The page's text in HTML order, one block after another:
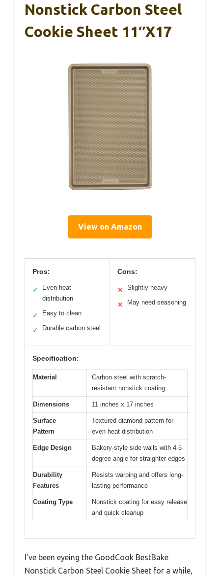
Nonstick Carbon Steel
Cookie Sheet 11″x17
View on Amazon
Pros:
✓
Even heat
distribution
✓ Easy to clean
✓ Durable carbon steel
Cons:
✕ Slightly heavy
✕ May need seasoning
Specification:
Material
Carbon steel with scratch-
resistant nonstick coating
Dimensions 11 inches x 17 inches
Surface
Pattern
Textured diamond-pattern for
even heat distribution
Edge Design
Bakery-style side walls with 4-5
degree angle for straighter edges
Durability
Features
Resists warping and offers long-
lasting performance
Coating Type
Nonstick coating for easy release
and quick cleanup
I’ve been eyeing the GoodCook BestBake
Nonstick Carbon Steel Cookie Sheet for a while,